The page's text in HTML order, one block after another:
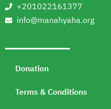
+201022161377
info@manahyaha.org
Donation
Terms & Conditions